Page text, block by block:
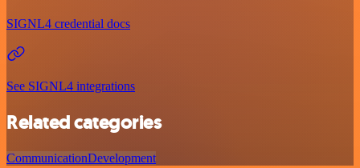
SIGNL4 credential docs
See SIGNL4 integrations
Related categories
CommunicationDevelopment